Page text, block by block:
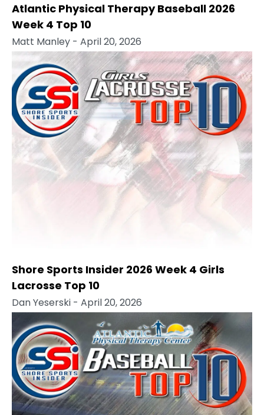
Atlantic Physical Therapy Baseball 2026
Week 4 Top 10
Matt Manley - April 20, 2026
Shore Sports Insider 2026 Week 4 Girls
Lacrosse Top 10
Dan Yeserski - April 20, 2026